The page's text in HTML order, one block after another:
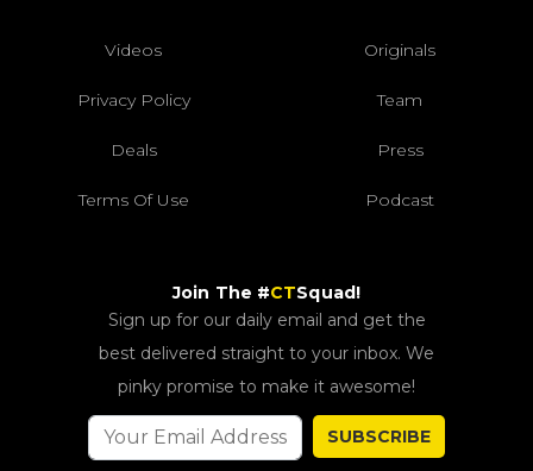
Videos Originals
Privacy Policy Team
Deals Press
Terms Of Use Podcast
Join The #CTSquad!
Sign up for our daily email and get the
best delivered straight to your inbox. We
pinky promise to make it awesome!
SUBSCRIBE